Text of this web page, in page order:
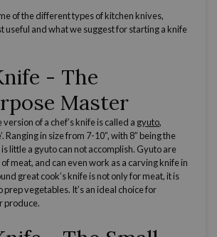
of thedifferent types of kitchen knives,
useful and what we suggest for starting a knife
- The
Master
version of a chef’s knifeis called a gyuto,
Ranging in size from 7-10”, with 8” being the
little a gyuto can not accomplish. Gyuto are
of meat, and can even work as a carving knifein
greatcook’s knifeis not only for meat, it is
prep vegetables. It’s an ideal choice for
produce.